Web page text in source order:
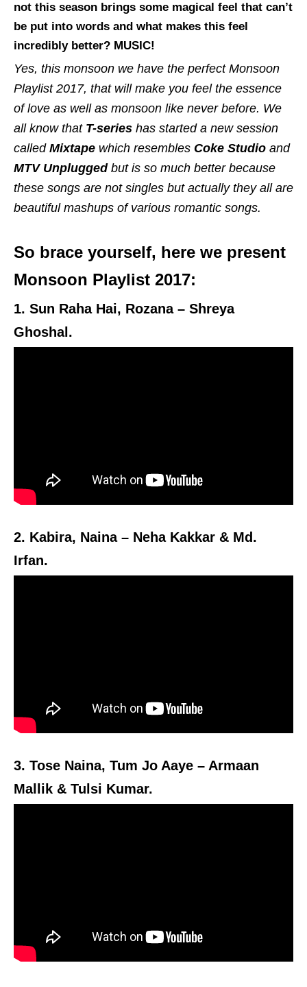
not this season brings some magical feel that can’t
be put into words and what makes this feel
incredibly better? MUSIC!
Yes, this monsoon we have the perfect Monsoon
Playlist 2017, that will make you feel the essence
of love as well as monsoon like never before. We
all know that T-series has started a new session
called Mixtape which resembles Coke Studio and
MTV Unpluggedbut is so much better because
these songs are not singles but actually they all are
beautiful mashups of various romantic songs.
So brace yourself, here we present
Monsoon Playlist 2017:
1. Sun Raha Hai, Rozana – Shreya
Ghoshal.
2. Kabira, Naina – Neha Kakkar & Md.
Irfan.
3. Tose Naina, Tum Jo Aaye – Armaan
Mallik & Tulsi Kumar.